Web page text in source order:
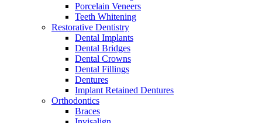
Porcelain Veneers
Teeth Whitening
Restorative Dentistry
Dental Implants
Dental Bridges
Dental Crowns
Dental Fillings
Dentures
Implant Retained Dentures
Orthodontics
Braces